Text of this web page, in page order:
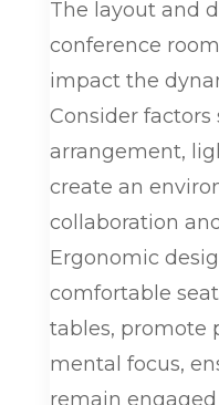
The layout and
conference
impact the
Consider factors
arrangement,
create an
collaboration
Ergonomic
comfortable
tables, promote
mental focus,
remain